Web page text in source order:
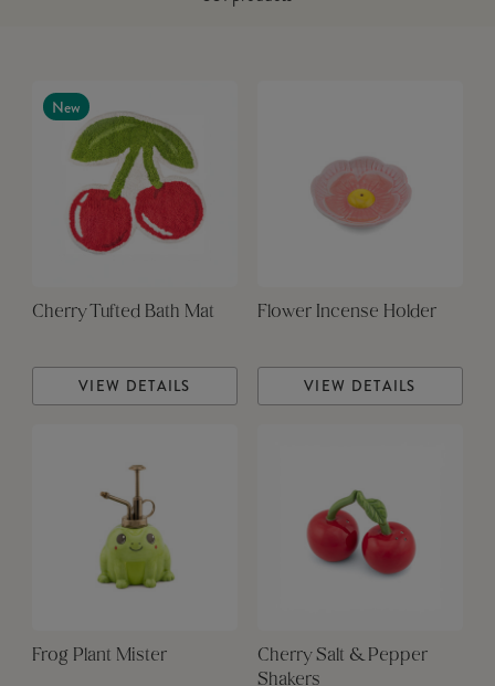
New
Cherry Tufted Bath Mat
VIEW DETAILS
Flower Incense Holder
VIEW DETAILS
Frog Plant Mister
Cherry Salt & Pepper
Shakers